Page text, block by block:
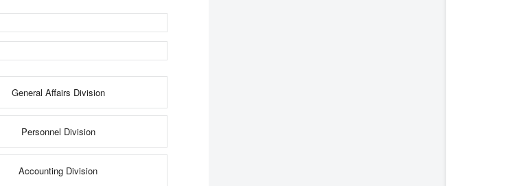
General Affairs Division
Personnel Division
Accounting Division